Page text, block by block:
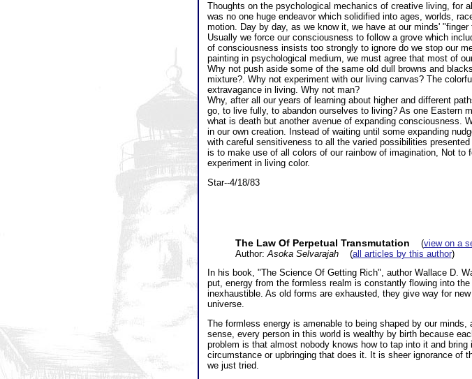
Thoughts on the psychological mechanics of creative living, for
was no one huge endeavor which solidified into ages, worlds,
motion. Day by day, as we know it, we have at our minds'
Usually we force our consciousness to follow a grove which
of consciousness insists too strongly to ignore do we stop our
painting in psychological medium, we must agree that most of
Why not push aside some of the same old dull browns and
mixture?. Why not experiment with our living canvas? The
extravagance in living. Why not man?
Why, after all our years of learning about higher and different
go, to live fully, to abandon ourselves to living? As one Eastern
what is death but another avenue of expanding consciousness.
in our own creation. Instead of waiting until some expanding
with careful sensitiveness to all the varied possibilities
is to make use of all colors of our rainbow of imagination, Not
experiment in living color.
Star--4/18/83
The Law Of Perpetual Transmutation (view on a
Author: Asoka Selvarajah(all articles by this author)
In his book, "The Science Of Getting Rich", author Wallace D.
put, energy from the formless realm is constantly flowing into
inexhaustible. As old forms are exhausted, they give way for
universe.
The formless energy is amenable to being shaped by our
sense, every person in this world is wealthy by birth because
problem is that almost nobody knows how to tap into it and
circumstance or upbringing that does it. It is sheer ignorance of
we just tried.